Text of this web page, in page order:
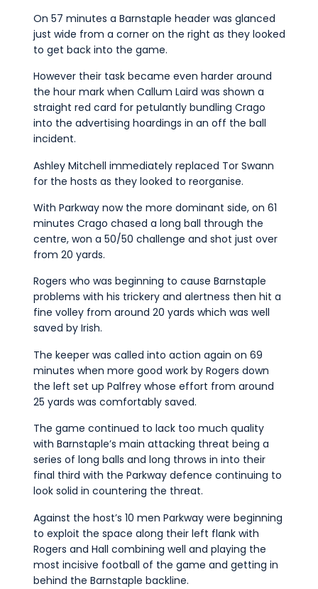
On 57 minutes a Barnstaple header was glanced
just wide from a corner on the right as they looked
to get back into the game.
However their task became even harder around
the hour mark when Callum Laird was shown a
straight red card for petulantly bundling Crago
into the advertising hoardings in an off the ball
incident.
Ashley Mitchell immediately replaced Tor Swann
for the hosts as they looked to reorganise.
With Parkway now the more dominant side, on 61
minutes Crago chased a long ball through the
centre, won a 50/50 challenge and shot just over
from 20 yards.
Rogers who was beginning to cause Barnstaple
problems with his trickery and alertness then hit a
fine volley from around 20 yards which was well
saved by Irish.
The keeper was called into action again on 69
minutes when more good work by Rogers down
the left set up Palfrey whose effort from around
25 yards was comfortably saved.
The game continued to lack too much quality
with Barnstaple’s main attacking threat being a
series of long balls and long throws in into their
final third with the Parkway defence continuing to
look solid in countering the threat.
Against the host’s 10 men Parkway were beginning
to exploit the space along their left flank with
Rogers and Hall combining well and playing the
most incisive football of the game and getting in
behind the Barnstaple backline.